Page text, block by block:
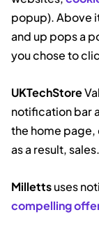
popup). Above
and up pops a
you chose to
UKTechStore
notification bar
the home
as a result, sales.
Millettsuses
compelling